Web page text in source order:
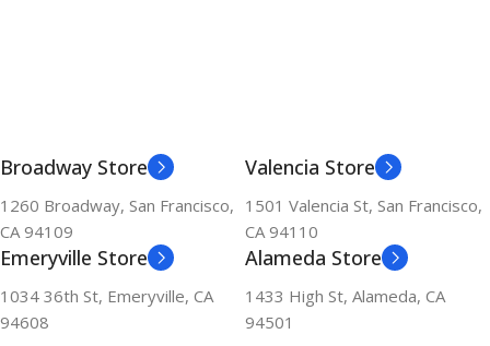
Broadway Store
1260 Broadway, San Francisco,
CA 94109
Valencia Store
1501 Valencia St, San Francisco,
CA 94110
Emeryville Store
1034 36th St, Emeryville, CA
94608
Alameda Store
1433 High St, Alameda, CA
94501